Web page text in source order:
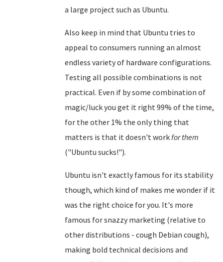
a large project such as Ubuntu.
Also keep in mind that Ubuntu tries to
appeal to consumers running an almost
endless variety of hardware configurations.
Testing all possible combinations is not
practical. Even if by some combination of
magic/luck you get it right 99% of the time,
for the other 1% the only thing that
matters is that it doesn't workfor them
("Ubuntu sucks!").
Ubuntu isn't exactly famous for its stability
though, which kind of makes me wonder if it
was the right choice for you. It's more
famous for snazzy marketing (relative to
other distributions - cough Debian cough),
making bold technical decisions and